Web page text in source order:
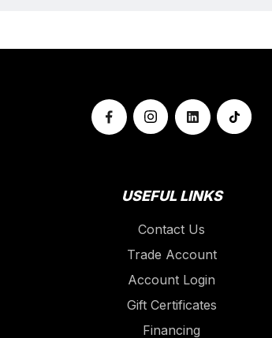
USEFUL LINKS
Contact Us
Trade Account
Account Login
Gift Certificates
Financing